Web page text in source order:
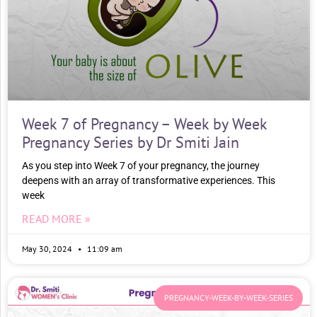
Week 7 of Pregnancy – Week by Week
Pregnancy Series by Dr Smiti Jain
As you step into Week 7 of your pregnancy, the journey
deepens with an array of transformative experiences. This
week
READ MORE »
May 30, 2024 11:09 am
PREGNANCY-WEEK-BY-WEEK-SERIES